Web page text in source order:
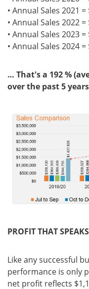
• Annual Sales 2021
• Annual Sales 2022
• Annual Sales 2023
• Annual Sales 2024
… That's a 192 %
over the past 5
PROFIT THAT
Like any successful
performance is only
net profit reflects